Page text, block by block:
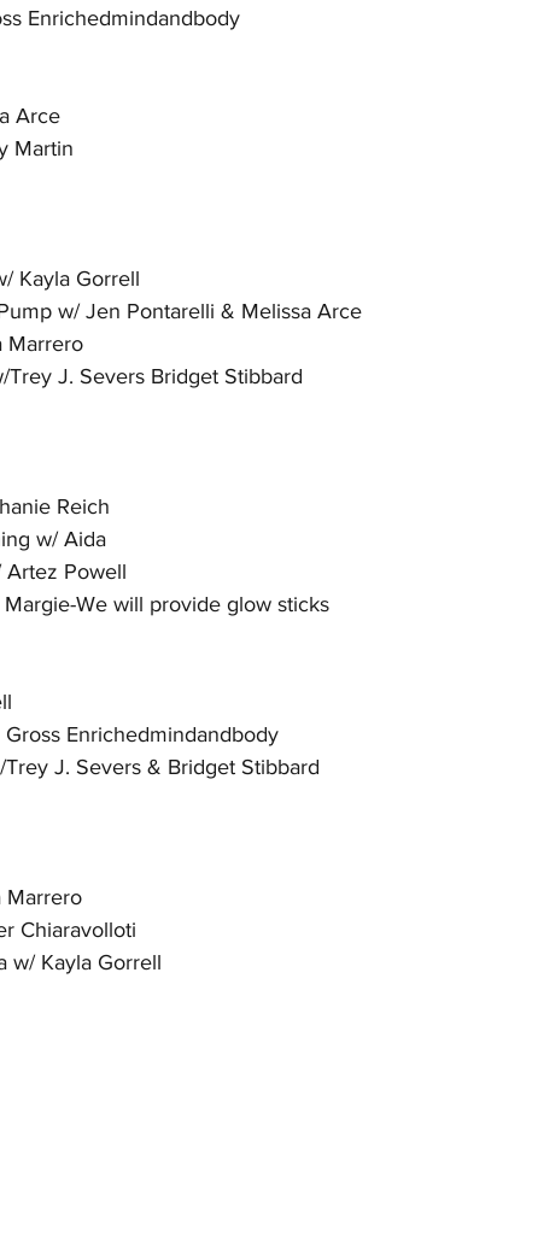
Enrichedmindandbody
Arce
Martin
Kayla Gorrell
w/ Jen Pontarelli & Melissa Arce
Marrero
Trey J. Severs Bridget Stibbard
Reich
w/ Aida
Powell
We will provide glow sticks
Enrichedmindandbody
J. Severs & Bridget Stibbard
Marrero
Chiaravolloti
w/ Kayla Gorrell